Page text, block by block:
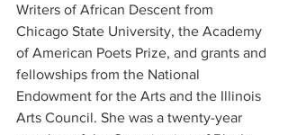
Writers of African Descent from
Chicago State University, the Academy
of American Poets Prize, and grants and
fellowships from the National
Endowment for the Arts and the Illinois
Arts Council. She was a twenty-year